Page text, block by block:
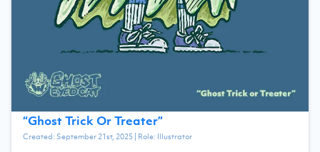
“Ghost Trick Or Treater”
Created: September 21st, 2025| Role: Illustrator